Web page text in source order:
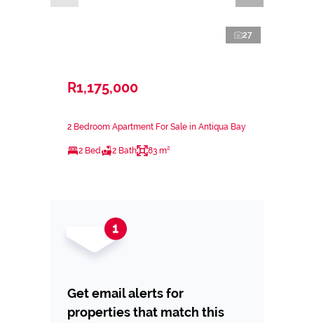
27
R1,175,000
2 Bedroom Apartment For Sale in Antiqua Bay
2 Bed 2 Bath 83 m²
Get email alerts for
properties that match this